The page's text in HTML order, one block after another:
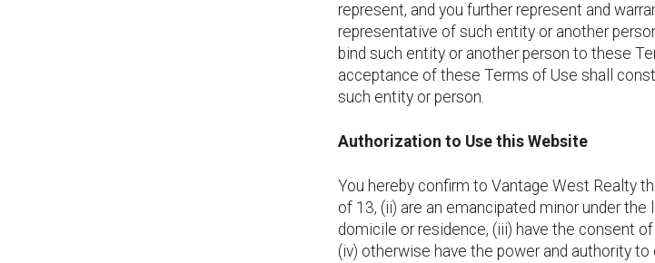
represent, and you further represent and
representative of such entity or another
bind such entity or another person to these
acceptance of these Terms of Use shall
such entity or person.
Authorization to Use this Website
You hereby confirm to Vantage West Realty
of 13, (ii) are an emancipated minor under
domicile or residence, (iii) have the consent
(iv) otherwise have the power and authority